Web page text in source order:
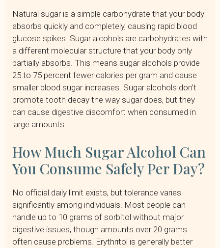
Natural sugar is a simple carbohydrate that your body
absorbs quickly and completely, causing rapid blood
glucose spikes. Sugar alcohols are carbohydrates with
a different molecular structure that your body only
partially absorbs. This means sugar alcohols provide
25 to 75 percent fewer calories per gram and cause
smaller blood sugar increases. Sugar alcohols don’t
promote tooth decay the way sugar does, but they
can cause digestive discomfort when consumed in
large amounts.
How Much Sugar Alcohol Can
You Consume Safely Per Day?
No official daily limit exists, but tolerance varies
significantly among individuals. Most people can
handle up to 10 grams of sorbitol without major
digestive issues, though amounts over 20 grams
often cause problems. Erythritol is generally better